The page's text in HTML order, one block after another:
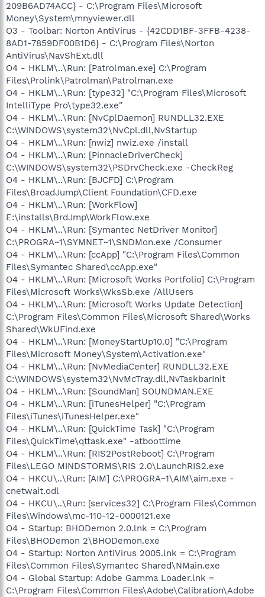
209B6AD74ACC} - C:\Program Files\Microsoft
Money\System\mnyviewer.dll
O3 - Toolbar: Norton AntiVirus - {42CDD1BF-3FFB-4238-
8AD1-7859DF00B1D6} - C:\Program Files\Norton
AntiVirus\NavShExt.dll
O4 - HKLM\..\Run: [Patrolman.exe] C:\Program
Files\Prolink\Patrolman\Patrolman.exe
O4 - HKLM\..\Run: [type32] "C:\Program Files\Microsoft
IntelliType Pro\type32.exe"
O4 - HKLM\..\Run: [NvCplDaemon] RUNDLL32.EXE
C:\WINDOWS\system32\NvCpl.dll,NvStartup
O4 - HKLM\..\Run: [nwiz] nwiz.exe /install
O4 - HKLM\..\Run: [PinnacleDriverCheck]
C:\WINDOWS\system32\PSDrvCheck.exe -CheckReg
O4 - HKLM\..\Run: [BJCFD] C:\Program
Files\BroadJump\Client Foundation\CFD.exe
O4 - HKLM\..\Run: [WorkFlow]
E:\installs\BrdJmp\WorkFlow.exe
O4 - HKLM\..\Run: [Symantec NetDriver Monitor]
C:\PROGRA~1\SYMNET~1\SNDMon.exe /Consumer
O4 - HKLM\..\Run: [ccApp] "C:\Program Files\Common
Files\Symantec Shared\ccApp.exe"
O4 - HKLM\..\Run: [Microsoft Works Portfolio] C:\Program
Files\Microsoft Works\WksSb.exe /AllUsers
O4 - HKLM\..\Run: [Microsoft Works Update Detection]
C:\Program Files\Common Files\Microsoft Shared\Works
Shared\WkUFind.exe
O4 - HKLM\..\Run: [MoneyStartUp10.0] "C:\Program
Files\Microsoft Money\System\Activation.exe"
O4 - HKLM\..\Run: [NvMediaCenter] RUNDLL32.EXE
C:\WINDOWS\system32\NvMcTray.dll,NvTaskbarInit
O4 - HKLM\..\Run: [SoundMan] SOUNDMAN.EXE
O4 - HKLM\..\Run: [iTunesHelper] "C:\Program
Files\iTunes\iTunesHelper.exe"
O4 - HKLM\..\Run: [QuickTime Task] "C:\Program
Files\QuickTime\qttask.exe" -atboottime
O4 - HKLM\..\Run: [RIS2PostReboot] C:\Program
Files\LEGO MINDSTORMS\RIS 2.0\LaunchRIS2.exe
O4 - HKCU\..\Run: [AIM] C:\PROGRA~1\AIM\aim.exe -
cnetwait.odl
O4 - HKCU\..\Run: [services32] C:\Program Files\Common
Files\Windows\mc-110-12-0000121.exe
O4 - Startup: BHODemon 2.0.lnk = C:\Program
Files\BHODemon 2\BHODemon.exe
O4 - Startup: Norton AntiVirus 2005.lnk = C:\Program
Files\Common Files\Symantec Shared\NMain.exe
O4 - Global Startup: Adobe Gamma Loader.lnk =
C:\Program Files\Common Files\Adobe\Calibration\Adobe